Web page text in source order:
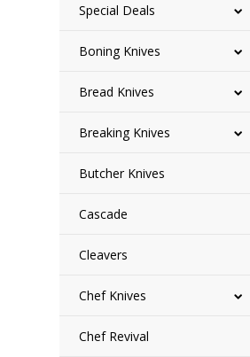
Special Deals
Boning Knives
Bread Knives
Breaking Knives
Butcher Knives
Cascade
Cleavers
Chef Knives
Chef Revival